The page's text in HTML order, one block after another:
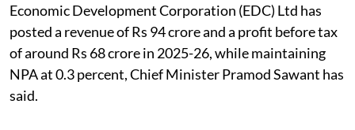
Economic Development Corporation (EDC) Ltd has
posted a revenue of Rs 94 crore and a profit before tax
of around Rs 68 crore in 2025-26, while maintaining
NPA at 0.3 percent, Chief Minister Pramod Sawant has
said.